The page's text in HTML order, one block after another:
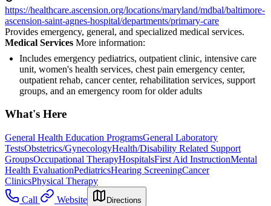
https://healthcare.ascension.org/locations/maryland/mdbal/baltimore-
ascension-saint-agnes-hospital/departments/primary-care
Provides emergency, general, and specialized medical services.
Medical Services More information:
Includes emergency pediatrics, outpatient clinic, intensive care
unit, women's health services, chest pain emergency center,
outpatient rehab, cancer center, rehabilitation services, support
groups, and an emergency room for older adults
What's Here
General Health Education ProgramsGeneral Laboratory
TestsObstetrics/GynecologyHealth/Disability Related Support
GroupsOccupational TherapyHospitalsFirst Aid InstructionMental
Health EvaluationPediatricsHearing ScreeningCancer
ClinicsPhysical Therapy
Call
Website Directions